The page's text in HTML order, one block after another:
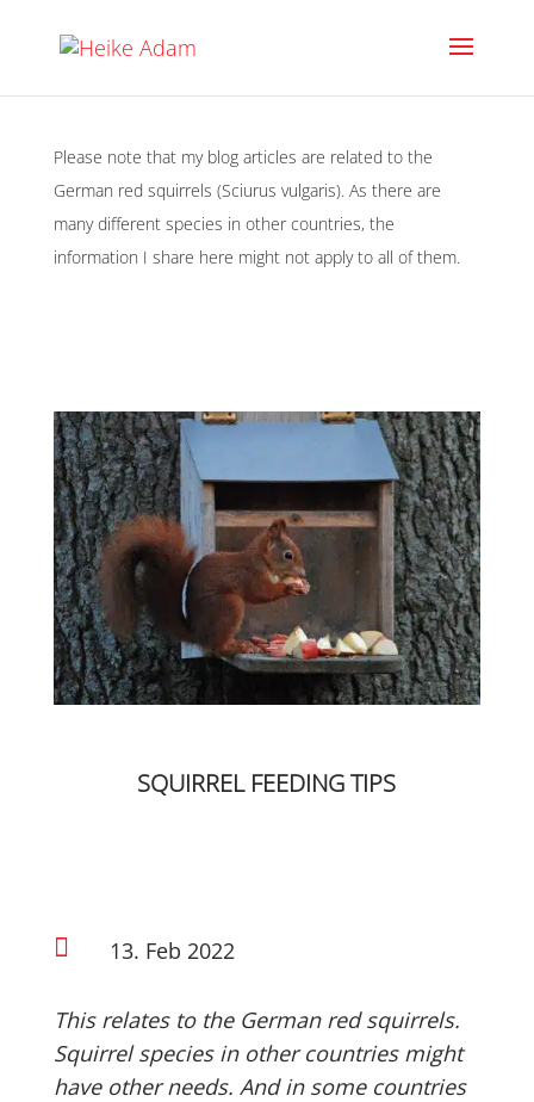
Please note that my blog articles are related to the
German red squirrels (Sciurus vulgaris). As there are
many different species in other countries, the
information I share here might not apply to all of them.
SQUIRREL FEEDING TIPS
 13. Feb 2022
This relates to the German red squirrels.
Squirrel species in other countries might
have other needs. And in some countries